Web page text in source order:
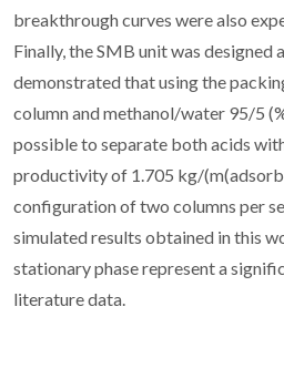
breakthrough curves were also
Finally, the SMB unit was designed
demonstrated that using the
column and methanol/water 95/5
possible to separate both acids
productivity of 1.705 kg/
configuration of two columns per
simulated results obtained in this
stationary phase represent a
literature data.